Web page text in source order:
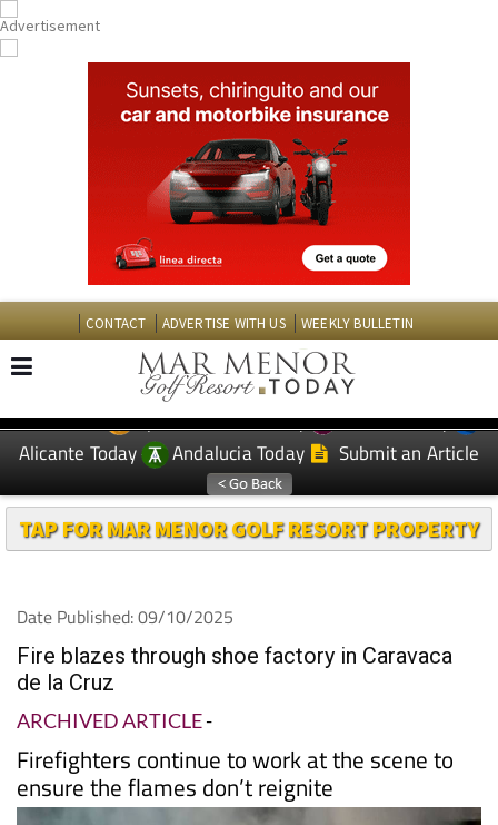
CONTACT ADVERTISE WITH US WEEKLY BULLETIN
EDITIONS: Spanish News Today
Murcia Today
Alicante Today
Andalucia Today Submit an Article
TAP FOR MAR MENOR GOLF RESORT PROPERTY
Date Published: 09/10/2025
Fire blazes through shoe factory in Caravaca
de la Cruz
ARCHIVED ARTICLE-
Firefighters continue to work at the scene to
ensure the flames don’t reignite